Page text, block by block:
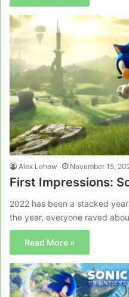
Alex Lehew November 15,
First Impressions:
2022 has been a stacked
the year, everyone raved
Read More »